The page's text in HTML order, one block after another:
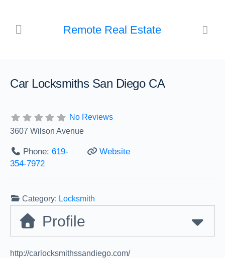
Remote Real Estate
Car Locksmiths San Diego CA
No Reviews
3607 Wilson Avenue
Phone: 619-
354-7972
Website
Category: Locksmith
Profile
http://carlocksmithssandiego.com/